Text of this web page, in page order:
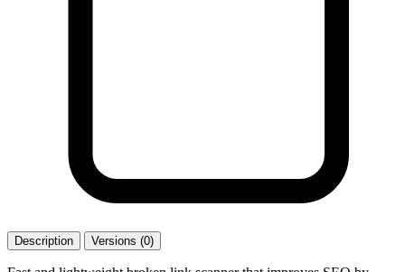
Description Versions (0)